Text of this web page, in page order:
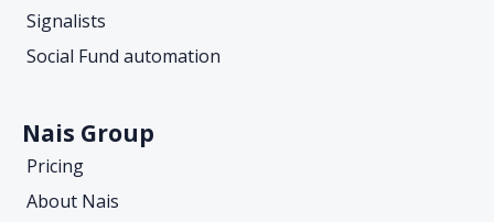
Signalists
Social Fund automation
Nais Group
Pricing
About Nais